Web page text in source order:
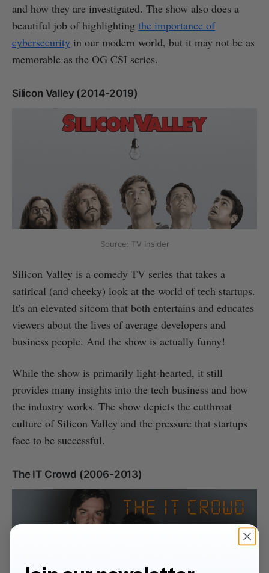
and how they are investigated. The show also does a
beautiful job of highlighting the importance of
cybersecurity in our modern world, but it may not be as
memorable as the OG CSI series.
Silicon Valley (2014-2019)
Source: TV Insider
Silicon Valley is a comedy TV series that takes a
satirical (and cheeky) look at the world of tech startups.
It's an elevated sitcom that both entertains and educates
viewers about the lives of average developers and
business people. And the show is actually funny!
While the show is primarily light-hearted, it still
provides many insights into the tech business and how
the industry works. The show depicts the cutthroat
culture of Silicon Valley and the pressure that startups
face to be successful.
The IT Crowd (2006-2013)